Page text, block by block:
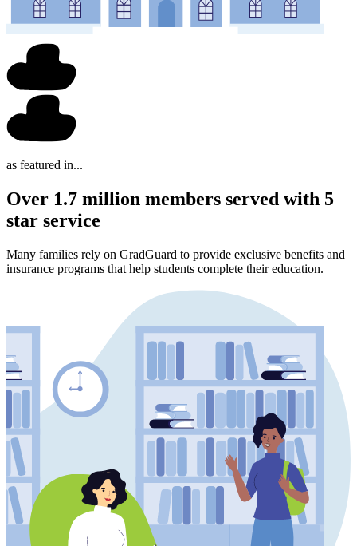
as featured in...
Over 1.7 million members served with 5
star service
Many families rely on GradGuard to provide exclusive benefits and
insurance programs that help students complete their education.